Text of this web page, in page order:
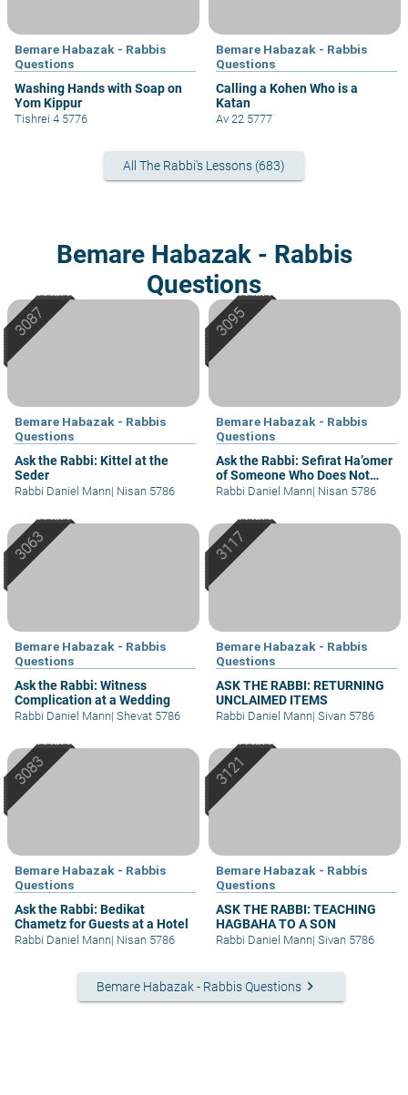
Bemare Habazak - Rabbis
Questions
Washing Hands with Soap on
Yom Kippur
Tishrei 4 5776
Bemare Habazak - Rabbis
Questions
Calling a Kohen Who is a
Katan
Av 22 5777
All The Rabbi's Lessons (683)
Bemare Habazak - Rabbis
Questions
Bemare Habazak - Rabbis
Questions
Ask the Rabbi: Kittel at the
Seder
Rabbi Daniel Mann| Nisan 5786
Bemare Habazak - Rabbis
Questions
Ask the Rabbi: Sefirat Ha’omer
of Someone Who Does Not
Understand
Rabbi Daniel Mann| Nisan 5786
Bemare Habazak - Rabbis
Questions
Ask the Rabbi: Witness
Complication at a Wedding
Rabbi Daniel Mann| Shevat 5786
Bemare Habazak - Rabbis
Questions
ASK THE RABBI: RETURNING
UNCLAIMED ITEMS
Rabbi Daniel Mann| Sivan 5786
Bemare Habazak - Rabbis
Questions
Ask the Rabbi: Bedikat
Chametz for Guests at a Hotel
Rabbi Daniel Mann| Nisan 5786
Bemare Habazak - Rabbis
Questions
ASK THE RABBI: TEACHING
HAGBAHA TO A SON
Rabbi Daniel Mann| Sivan 5786
Bemare Habazak - Rabbis Questions keyboard_arrow_right